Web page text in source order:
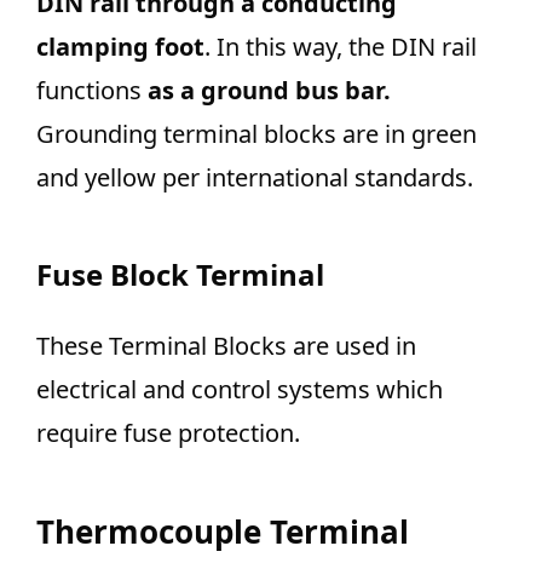
clamping foot. In this way, the DIN rail
functions as a ground bus bar.
Grounding terminal blocks are in green
and yellow per international standards.
Fuse Block Terminal
These Terminal Blocks are used in
electrical and control systems which
require fuse protection.
Thermocouple Terminal